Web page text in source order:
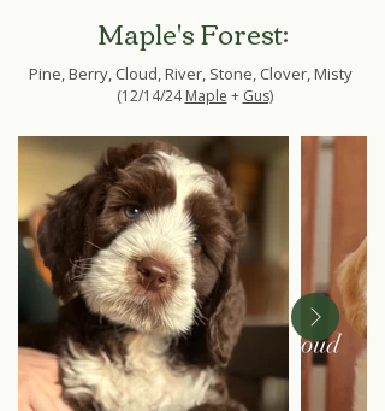
Maple's Forest:
Pine, Berry, Cloud, River, Stone, Clover, Misty
(12/14/24Maple + Gus)